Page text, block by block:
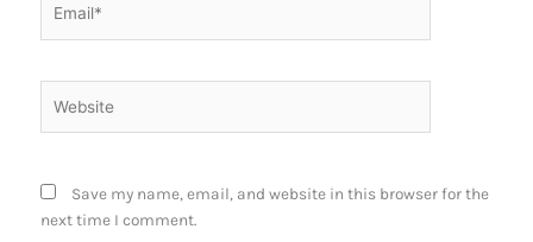
Save my name, email, and website in this browser for the
next time I comment.